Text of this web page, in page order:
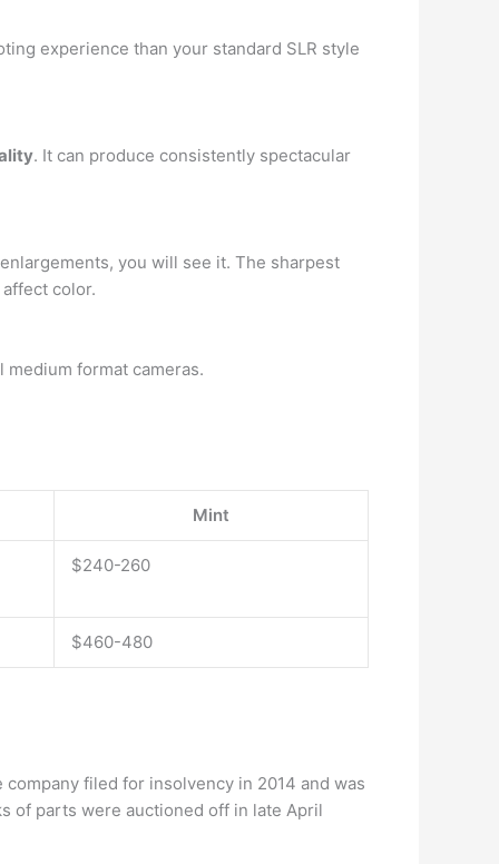
experience than your standard SLR style
. It can produce consistently spectacular
you will see it. The sharpest
color.
format cameras.
Mint
$240-260
$460-480
filed for insolvency in 2014 and was
of parts were auctioned off in late April